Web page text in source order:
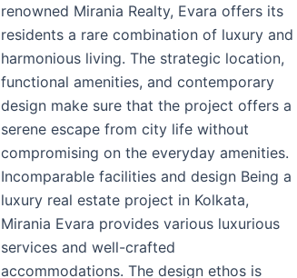
renowned Mirania Realty, Evara offers its
residents a rare combination of luxury and
harmonious living. The strategic location,
functional amenities, and contemporary
design make sure that the project offers a
serene escape from city life without
compromising on the everyday amenities.
Incomparable facilities and design Being a
luxury real estate project in Kolkata,
Mirania Evara provides various luxurious
services and well-crafted
accommodations. The design ethos is